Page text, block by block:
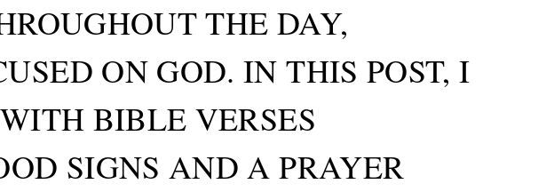
THE DAY,
ON GOD. IN THIS POST, I
BIBLE VERSES
SIGNS AND A PRAYER